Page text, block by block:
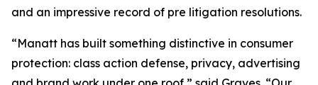
and an impressive record of pre litigation resolutions.
“Manatt has built something distinctive in consumer
protection: class action defense, privacy, advertising